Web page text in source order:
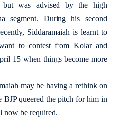
but was advised by the high
segment. During his second
Siddaramaiah is learnt to
to contest from Kolar and
15 when things become more
may be having a rethink on
BJP queered the pitch for him in
now be required.